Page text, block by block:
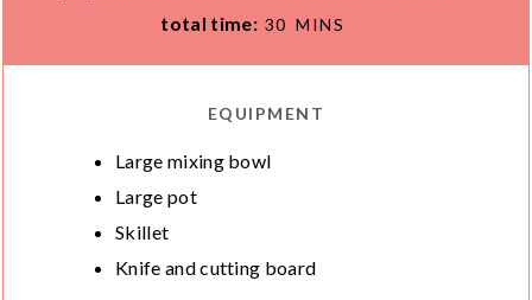
I
S
total time: 30 M
U
MINS
EQUIPMENT
Large mixing bowl
Large pot
Skillet
Knife and cutting board